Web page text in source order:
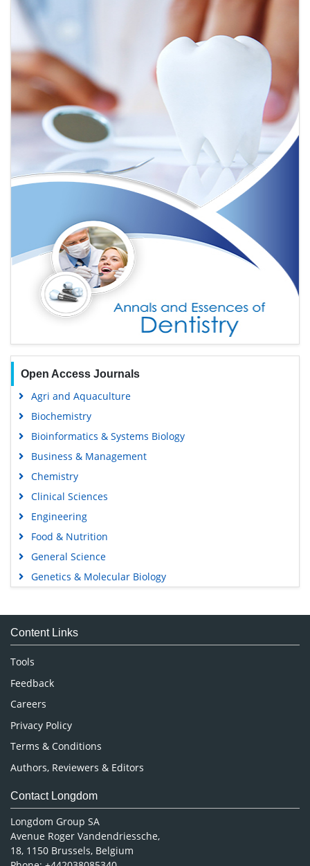
Open Access Journals
Agri and Aquaculture
Biochemistry
Bioinformatics & Systems Biology
Business & Management
Chemistry
Clinical Sciences
Engineering
Food & Nutrition
General Science
Genetics & Molecular Biology
Medical Sciences
Neuroscience & Psychology
Nursing & Health Care
Pharmaceutical Sciences
Content Links
Tools
Feedback
Careers
Privacy Policy
Terms & Conditions
Authors, Reviewers & Editors
Contact Longdom
Longdom Group SA
Avenue Roger Vandendriessche,
18, 1150 Brussels, Belgium